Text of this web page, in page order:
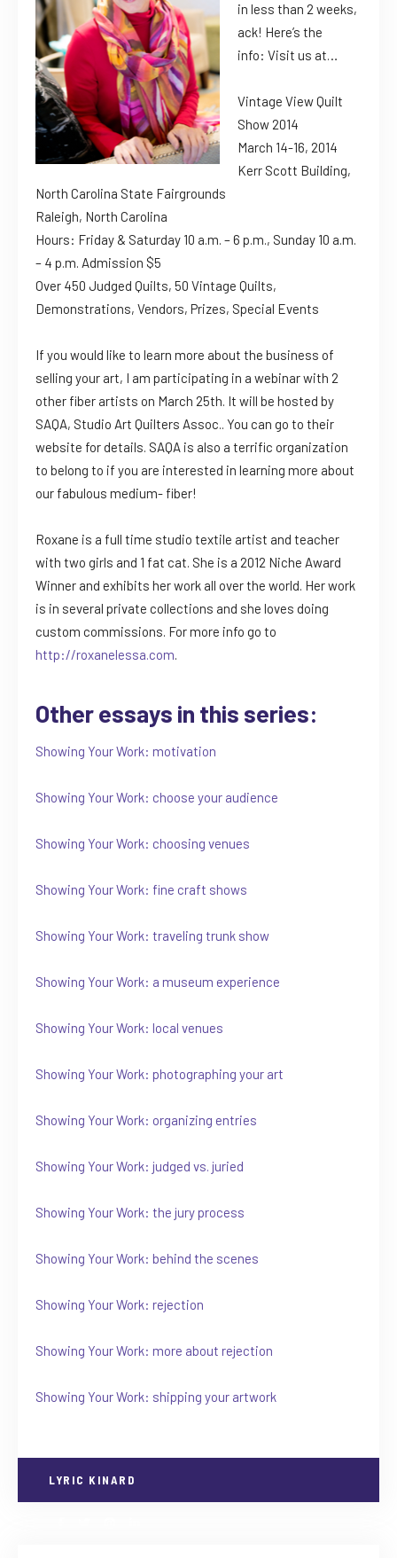
in less than 2 weeks,
ack! Here’s the
info: Visit us at…
Vintage View Quilt
Show 2014
March 14-16, 2014
Kerr Scott Building,
North Carolina State Fairgrounds
Raleigh, North Carolina
Hours: Friday & Saturday 10 a.m. – 6 p.m., Sunday 10 a.m.
– 4 p.m. Admission $5
Over 450 Judged Quilts, 50 Vintage Quilts,
Demonstrations, Vendors, Prizes, Special Events
If you would like to learn more about the business of
selling your art, I am participating in a webinar with 2
other fiber artists on March 25th. It will be hosted by
SAQA, Studio Art Quilters Assoc.. You can go to their
website for details. SAQA is also a terrific organization
to belong to if you are interested in learning more about
our fabulous medium- fiber!
Roxane is a full time studio textile artist and teacher
with two girls and 1 fat cat. She is a 2012 Niche Award
Winner and exhibits her work all over the world. Her work
is in several private collections and she loves doing
custom commissions. For more info go to
http://roxanelessa.com.
Other essays in this series:
Showing Your Work: motivation
Showing Your Work: choose your audience
Showing Your Work: choosing venues
Showing Your Work: fine craft shows
Showing Your Work: traveling trunk show
Showing Your Work: a museum experience
Showing Your Work: local venues
Showing Your Work: photographing your art
Showing Your Work: organizing entries
Showing Your Work: judged vs. juried
Showing Your Work: the jury process
Showing Your Work: behind the scenes
Showing Your Work: rejection
Showing Your Work: more about rejection
Showing Your Work: shipping your artwork
LYRIC KINARD